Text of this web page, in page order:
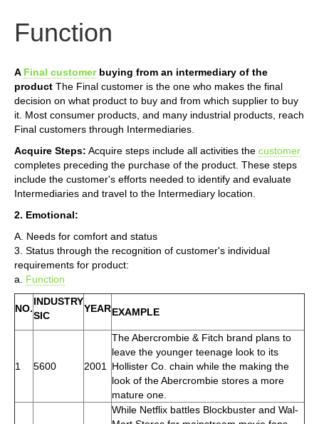
Function
A Final customerbuying from an intermediary of the
product The Final customer is the one who makes the final
decision on what product to buy and from which supplier to buy
it. Most consumer products, and many industrial products, reach
Final customers through Intermediaries.
Acquire Steps: Acquire steps include all activities the customer
completes preceding the purchase of the product. These steps
include the customer's efforts needed to identify and evaluate
Intermediaries and travel to the Intermediary location.
2. Emotional:
A. Needs for comfort and status
3. Status through the recognition of customer's individual
requirements for product:
a. Function
NO.
INDUSTRY
SIC
YEAREXAMPLE
1 5600 2001
The Abercrombie & Fitch brand plans to
leave the younger teenage look to its
Hollister Co. chain while the making the
look of the Abercrombie stores a more
mature one.
While Netflix battles Blockbuster and Wal-